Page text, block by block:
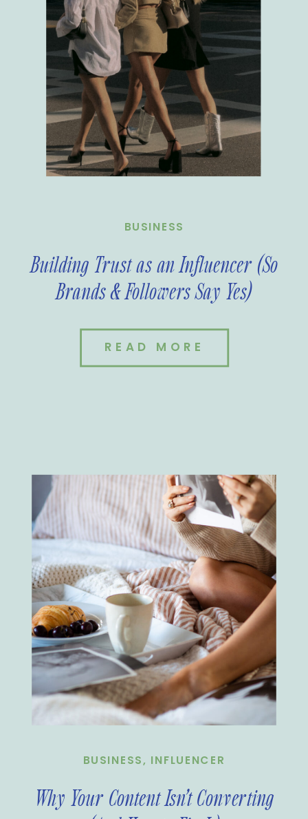
READ MORE
BUSINESS
Building Trust as an Influencer (So
Brands & Followers Say Yes)
BUSINESS, INFLUENCER
Why Your Content Isn’t Converting